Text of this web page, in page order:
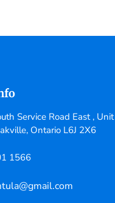
Service Road East , Unit
Ontario L6J 2X6
1566